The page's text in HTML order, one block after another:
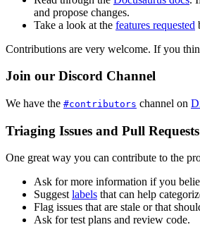
and propose changes.
Take a look at the features requested
Contributions are very welcome. If you
Join our Discord Channel
We have the #contributors channel on
Triaging Issues and Pull Requests
One great way you can contribute to the
Ask for more information if you
Suggestlabels that can help
Flag issues that are stale or that
Ask for test plans and review code.